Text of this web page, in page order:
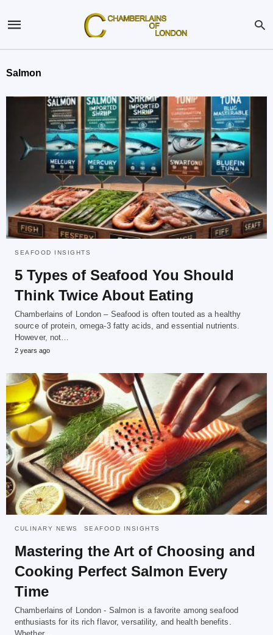
Salmon
SEAFOOD INSIGHTS
5 Types of Seafood You Should
Think Twice About Eating
Chamberlains of London – Seafood is often touted as a healthy
source of protein, omega-3 fatty acids, and essential nutrients.
However, not…
2 years ago
CULINARY NEWS SEAFOOD INSIGHTS
Mastering the Art of Choosing and
Cooking Perfect Salmon Every
Time
Chamberlains of London - Salmon is a favorite among seafood
enthusiasts for its rich flavor, versatility, and health benefits.